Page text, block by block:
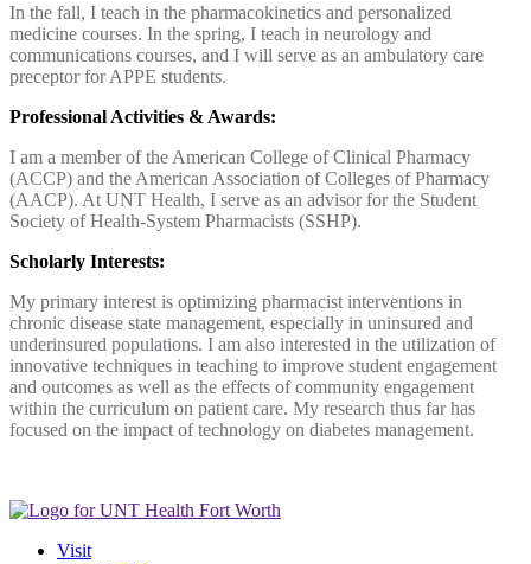
In the fall, I teach in the pharmacokinetics and personalized
medicine courses. In the spring, I teach in neurology and
communications courses, and I will serve as an ambulatory care
preceptor for APPE students.
Professional Activities & Awards:
I am a member of the American College of Clinical Pharmacy
(ACCP) and the American Association of Colleges of Pharmacy
(AACP). At UNT Health, I serve as an advisor for the Student
Society of Health-System Pharmacists (SSHP).
Scholarly Interests:
My primary interest is optimizing pharmacist interventions in
chronic disease state management, especially in uninsured and
underinsured populations. I am also interested in the utilization of
innovative techniques in teaching to improve student engagement
and outcomes as well as the effects of community engagement
within the curriculum on patient care. My research thus far has
focused on the impact of technology on diabetes management.
Visit